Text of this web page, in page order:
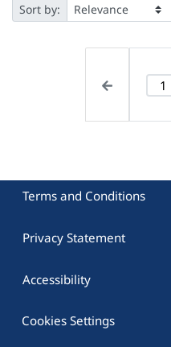
Sort by:
Terms and Conditions
Privacy Statement
Accessibility
Cookies Settings